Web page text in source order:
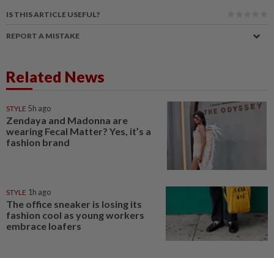
IS THIS ARTICLE USEFUL?
REPORT A MISTAKE
Related News
STYLE 5h ago
Zendaya and Madonna are
wearing Fecal Matter? Yes, it’s a
fashion brand
STYLE 1h ago
The office sneaker is losing its
fashion cool as young workers
embrace loafers